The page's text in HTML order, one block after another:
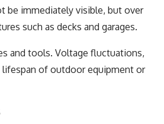
be immediately visible, but over
such as decks and garages.
and tools. Voltage fluctuations,
lifespan of outdoor equipment or